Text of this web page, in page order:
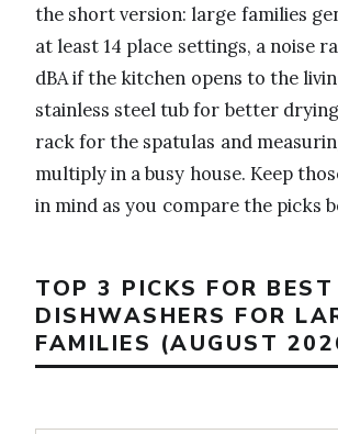
the short version: large families
at least 14 place settings, a noise
dBA if the kitchen opens to the
stainless steel tub for better
rack for the spatulas and
multiply in a busy house. Keep
in mind as you compare the picks
TOP 3 PICKS FOR
DISHWASHERS FOR
FAMILIES (AUGUST